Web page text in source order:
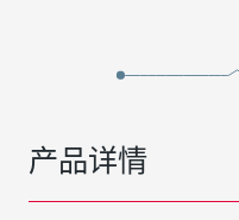
产品详情